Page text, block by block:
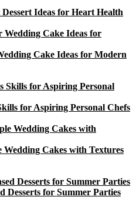
Ideas for Heart Health
Cake Ideas for Modern
for Aspiring Personal Chefs
Cakes with Textures
Desserts for Summer Parties